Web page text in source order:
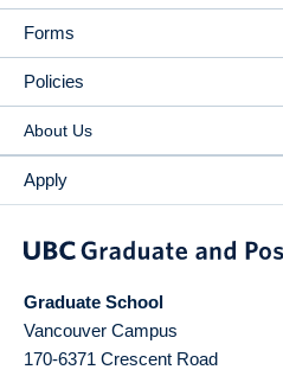
Forms
Policies
About Us
Apply
Graduate School
Vancouver Campus
170-6371 Crescent Road